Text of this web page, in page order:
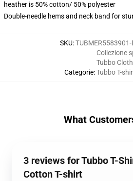
heather is 50% cotton/ 50% polyester
Double-needle hems and neck band for
SKU:TUBMER5583901-
Categorie:
Collezione
Tubbo Cloth
Tubbo T-
What
3 reviews for Tubbo T-
Cotton T-shirt